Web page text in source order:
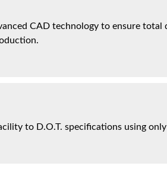
CAD technology to ensure
to D.O.T. specifications using